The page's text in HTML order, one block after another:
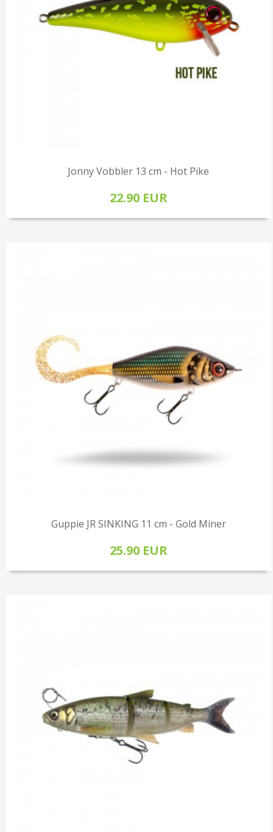
Jonny Vobbler 13 cm - Hot Pike
22.90 EUR
Guppie JR SINKING 11 cm - Gold Miner
25.90 EUR